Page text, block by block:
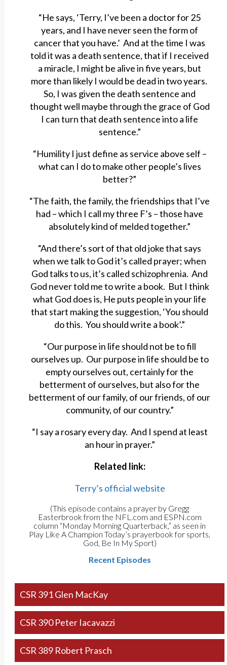
“He says, ‘Terry, I’ve been a doctor for 25
years, and I have never seen the form of
cancer that you have.’ And at the time I was
told it was a death sentence, that if I received
a miracle, I might be alive in five years, but
more than likely I would be dead in two years.
So, I was given the death sentence and
thought well maybe through the grace of God
I can turn that death sentence into a life
sentence.”
“Humility I just define as service above self –
what can I do to make other people’s lives
better?”
“The faith, the family, the friendships that I’ve
had – which I call my three F’s – those have
absolutely kind of melded together.”
“And there’s sort of that old joke that says
when we talk to God it’s called prayer; when
God talks to us, it’s called schizophrenia. And
God never told me to write a book. But I think
what God does is, He puts people in your life
that start making the suggestion, ‘You should
do this. You should write a book’.”
“Our purpose in life should not be to fill
ourselves up. Our purpose in life should be to
empty ourselves out, certainly for the
betterment of ourselves, but also for the
betterment of our family, of our friends, of our
community, of our country.”
“I say a rosary every day. And I spend at least
an hour in prayer.”
Related link:
Terry’s official website
(This episode contains a prayer by Gregg
Easterbrook from the NFL.com and ESPN.com
column “Monday Morning Quarterback,” as seen in
Play Like A Champion Today’s prayerbook for sports,
God, Be In My Sport)
Recent Episodes
CSR 391 Glen MacKay
CSR 390 Peter Iacavazzi
CSR 389 Robert Prasch